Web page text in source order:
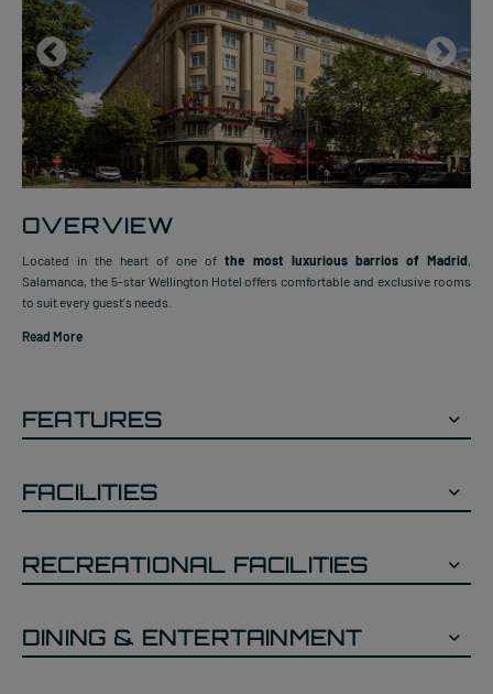
OVERVIEW
Located in the heart of one of the most luxurious barrios of Madrid
Salamanca, the 5-star Wellington Hotel offers comfortable and exclusive rooms
to suit every guest's needs.
Read More
FEATURES
FACILITIES
RECREATIONAL FACILITIES
DINING & ENTERTAINMENT